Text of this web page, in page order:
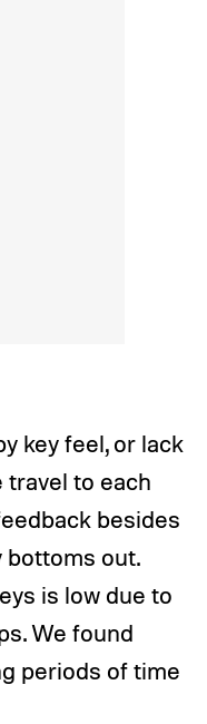
key feel, or lack
to each
besides
bottoms out.
is low due to
We found
periods of time